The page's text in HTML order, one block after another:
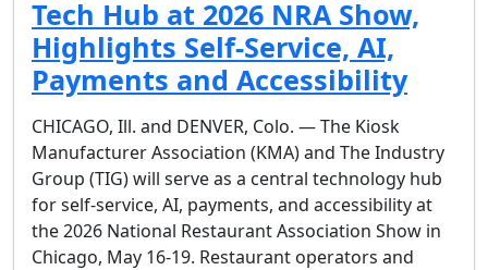
Tech Hub at 2026 NRA Show,
Highlights Self-Service, AI,
Payments and Accessibility
CHICAGO, Ill. and DENVER, Colo. — The Kiosk
Manufacturer Association (KMA) and The Industry
Group (TIG) will serve as a central technology hub
for self-service, AI, payments, and accessibility at
the 2026 National Restaurant Association Show in
Chicago, May 16-19. Restaurant operators and